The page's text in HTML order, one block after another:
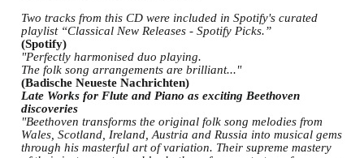
Two tracks from this CD were included in Spotify's curated
playlist “Classical New Releases - Spotify Picks.”
(Spotify)
"Perfectly harmonised duo playing.
The folk song arrangements are brilliant..."
(Badische Neueste Nachrichten)
Late Works for Flute and Piano as exciting Beethoven
discoveries
"Beethoven transforms the original folk song melodies from
Wales, Scotland, Ireland, Austria and Russia into musical gems
through his masterful art of variation. Their supreme mastery